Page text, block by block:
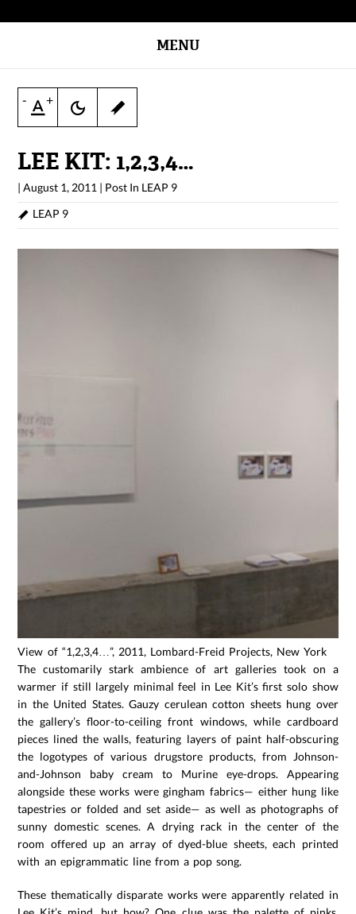
MENU
- +
LEE KIT: 1,2,3,4…
|August 1, 2011 | Post In LEAP 9
LEAP 9
View of “1,2,3,4…”, 2011, Lombard-Freid Projects, New York
The customarily stark ambience of art galleries took on a
warmer if still largely minimal feel in Lee Kit’s first solo show
in the United States. Gauzy cerulean cotton sheets hung over
the gallery’s floor-to-ceiling front windows, while cardboard
pieces lined the walls, featuring layers of paint half-obscuring
the logotypes of various drugstore products, from Johnson-
and-Johnson baby cream to Murine eye-drops. Appearing
alongside these works were gingham fabrics— either hung like
tapestries or folded and set aside— as well as photographs of
sunny domestic scenes. A drying rack in the center of the
room offered up an array of dyed-blue sheets, each printed
with an epigrammatic line from a pop song.
These thematically disparate works were apparently related in